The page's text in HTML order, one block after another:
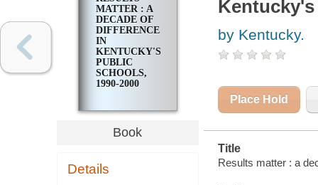
MATTER : A
DECADE OF
DIFFERENCE
IN
KENTUCKY'S
PUBLIC
SCHOOLS,
1990-2000
Book
Details
Kentucky's
by Kentucky.
Place Hold
Title
Results matter : a